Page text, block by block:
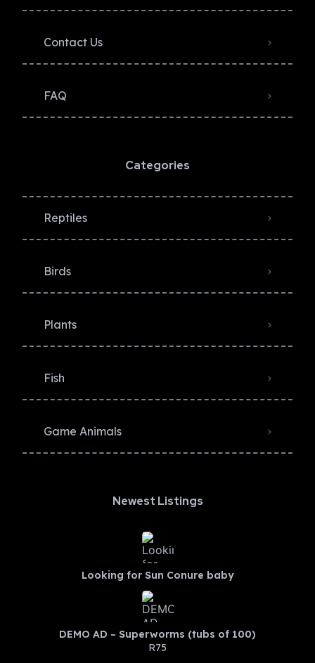
Contact Us
FAQ
Categories
Reptiles
Birds
Plants
Fish
Game Animals
Newest Listings​
Looking for Sun Conure baby
DEMO AD – Superworms (tubs of 100)
R75